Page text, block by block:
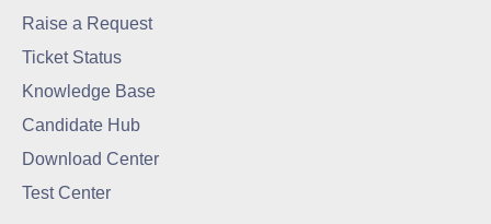
Raise a Request
Ticket Status
Knowledge Base
Candidate Hub
Download Center
Test Center